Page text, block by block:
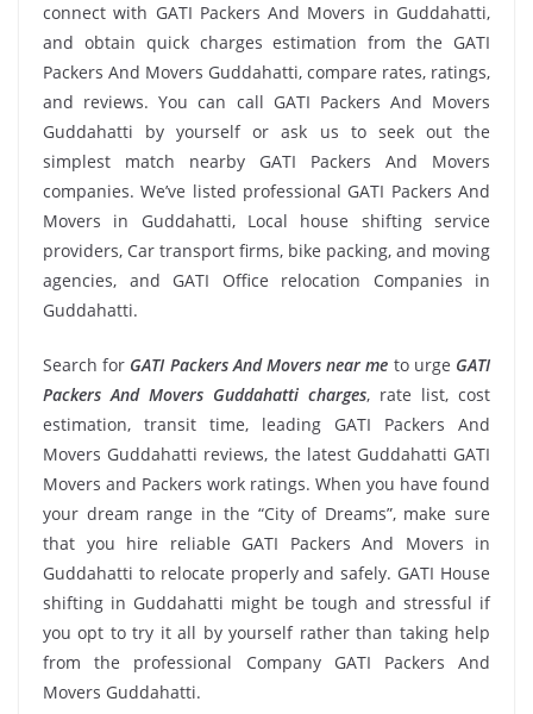
connect with GATI Packers And Movers in Guddahatti,
and obtain quick charges estimation from the GATI
Packers And Movers Guddahatti, compare rates, ratings,
and reviews. You can call GATI Packers And Movers
Guddahatti by yourself or ask us to seek out the
simplest match nearby GATI Packers And Movers
companies. We’ve listed professional GATI Packers And
Movers in Guddahatti, Local house shifting service
providers, Car transport firms, bike packing, and moving
agencies, and GATI Office relocation Companies in
Guddahatti.
Search for GATI Packers And Movers near me to urge GATI
Packers And Movers Guddahatti charges, rate list, cost
estimation, transit time, leading GATI Packers And
Movers Guddahatti reviews, the latest Guddahatti GATI
Movers and Packers work ratings. When you have found
your dream range in the “City of Dreams”, make sure
that you hire reliable GATI Packers And Movers in
Guddahatti to relocate properly and safely. GATI House
shifting in Guddahatti might be tough and stressful if
you opt to try it all by yourself rather than taking help
from the professional Company GATI Packers And
Movers Guddahatti.